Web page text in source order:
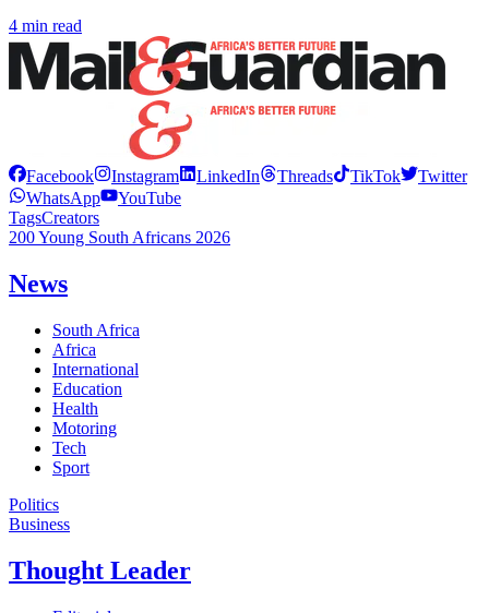
4 min read
Facebook Instagram LinkedIn Threads TikTok
Twitter
WhatsApp
YouTube
TagsCreators
200 Young South Africans 2026
News
South Africa
Africa
International
Education
Health
Motoring
Tech
Sport
Politics
Business
Thought Leader